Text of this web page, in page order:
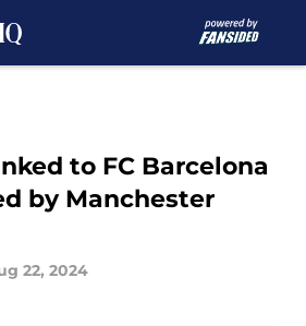
to FC Barcelona
by Manchester
22, 2024